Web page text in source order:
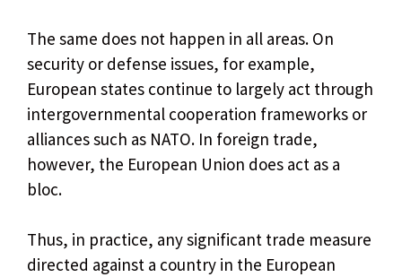
The same does not happen in all areas. On
security or defense issues, for example,
European states continue to largely act through
intergovernmental cooperation frameworks or
alliances such as NATO. In foreign trade,
however, the European Union does act as a
bloc.
Thus, in practice, any significant trade measure
directed against a country in the European